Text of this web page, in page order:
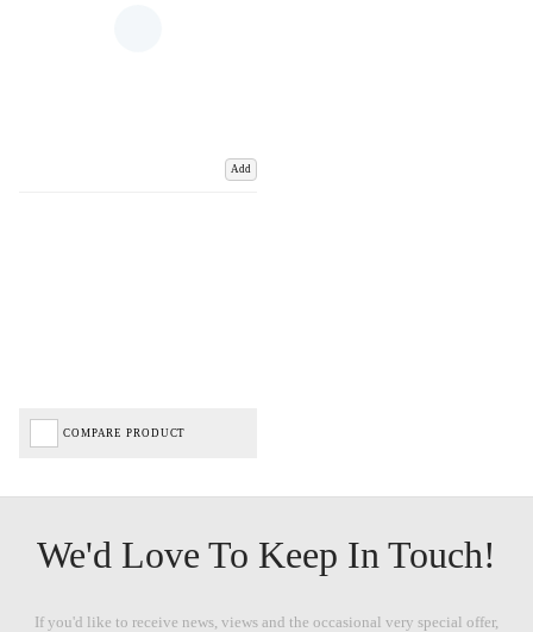
Add
COMPARE PRODUCT